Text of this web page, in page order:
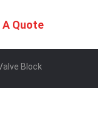
Quote
Block